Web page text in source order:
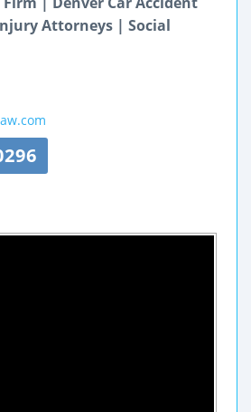
Attorneys | Social